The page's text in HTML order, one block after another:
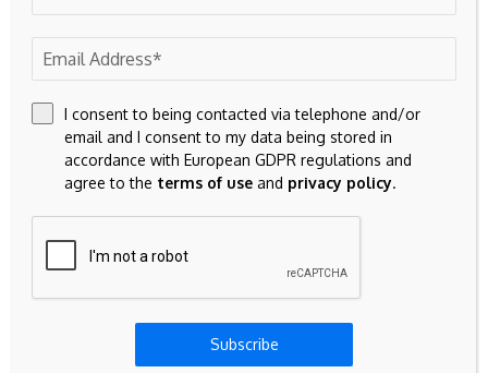
I consent to being contacted via telephone and/or
email and I consent to my data being stored in
accordance with European GDPR regulations and
agree to the terms of use and privacy policy.
Subscribe